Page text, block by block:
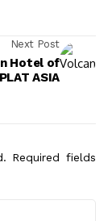
Next Post
Hotel of
ASIA
Required fields